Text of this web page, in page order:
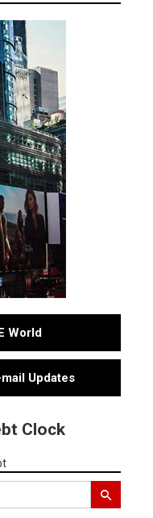
World
Updates
Clock